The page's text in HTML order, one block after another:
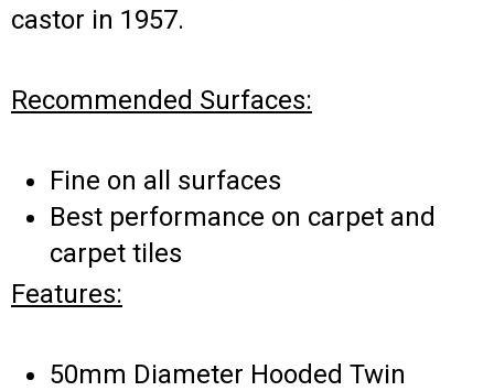
castor in 1957.
Recommended Surfaces:
Fine on all surfaces
Best performance on carpet and
carpet tiles
Features:
50mm Diameter Hooded Twin